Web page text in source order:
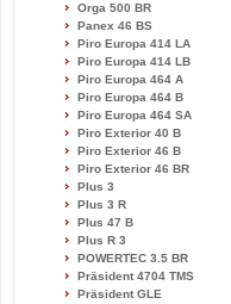
Orga 500 BR
Panex 46 BS
Piro Europa 414 LA
Piro Europa 414 LB
Piro Europa 464 A
Piro Europa 464 B
Piro Europa 464 SA
Piro Exterior 40 B
Piro Exterior 46 B
Piro Exterior 46 BR
Plus 3
Plus 3 R
Plus 47 B
Plus R 3
POWERTEC 3.5 BR
Präsident 4704 TMS
Präsident GLE